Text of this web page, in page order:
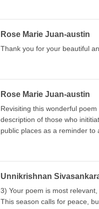
Rose Marie Juan-austin
Thank you for your beautiful
Rose Marie Juan-austin
Revisiting this wonderful
description of those who
public places as a reminder to
Unnikrishnan
3) Your poem is most
This season calls for peace,